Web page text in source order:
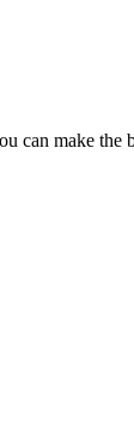
can make